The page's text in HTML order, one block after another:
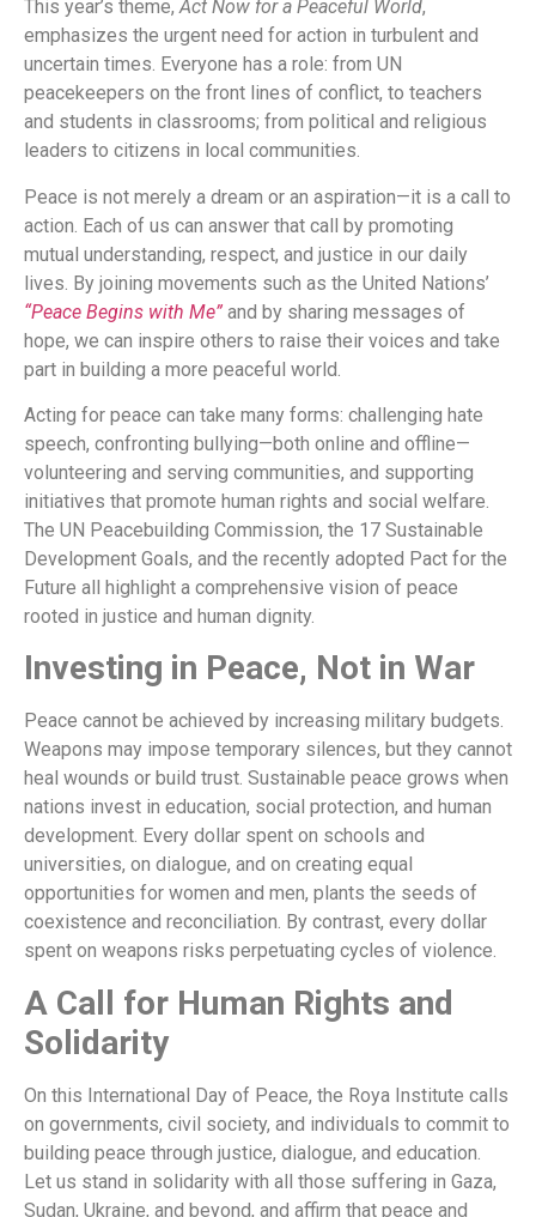
This year’s theme,Act Now for a Peaceful World,
emphasizes the urgent need for action in turbulent and
uncertain times. Everyone has a role: from UN
peacekeepers on the front lines of conflict, to teachers
and students in classrooms; from political and religious
leaders to citizens in local communities.
Peace is not merely a dream or an aspiration—it is a call to
action. Each of us can answer that call by promoting
mutual understanding, respect, and justice in our daily
lives. By joining movements such as the United Nations’
“Peace Begins with Me” and by sharing messages of
hope, we can inspire others to raise their voices and take
part in building a more peaceful world.
Acting for peace can take many forms: challenging hate
speech, confronting bullying—both online and offline—
volunteering and serving communities, and supporting
initiatives that promote human rights and social welfare.
The UN Peacebuilding Commission, the 17 Sustainable
Development Goals, and the recently adopted Pact for the
Future all highlight a comprehensive vision of peace
rooted in justice and human dignity.
Investing in Peace, Not in War
Peace cannot be achieved by increasing military budgets.
Weapons may impose temporary silences, but they cannot
heal wounds or build trust. Sustainable peace grows when
nations invest in education, social protection, and human
development. Every dollar spent on schools and
universities, on dialogue, and on creating equal
opportunities for women and men, plants the seeds of
coexistence and reconciliation. By contrast, every dollar
spent on weapons risks perpetuating cycles of violence.
A Call for Human Rights and
Solidarity
On this International Day of Peace, the Roya Institute calls
on governments, civil society, and individuals to commit to
building peace through justice, dialogue, and education.
Let us stand in solidarity with all those suffering in Gaza,
Sudan, Ukraine, and beyond, and affirm that peace and